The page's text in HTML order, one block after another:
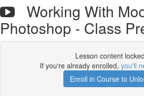
Working With
Photoshop - Class
Lesson content locked
If you're already enrolled, you'll
Enroll in Course to